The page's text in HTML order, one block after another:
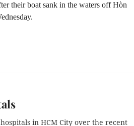
their boat sank in the waters off Hòn
in HCM City over the recent